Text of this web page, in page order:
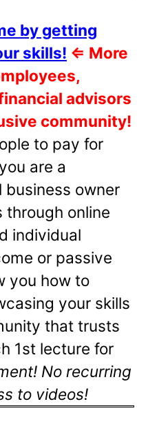
by getting
skills! ⇐ More
advisors
community!
to pay for
are a
business owner
through online
individual
or passive
you how to
your skills
that trusts
1st lecture for
No recurring
to videos!